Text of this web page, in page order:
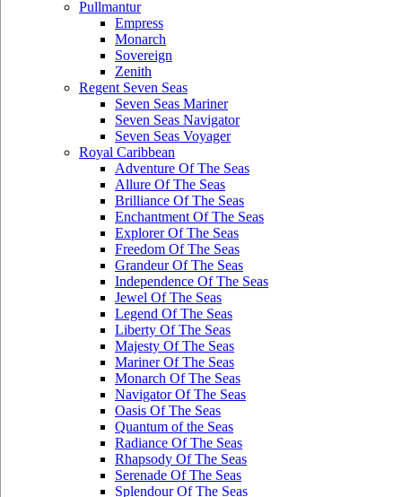
Pullmantur
Empress
Monarch
Sovereign
Zenith
Regent Seven Seas
Seven Seas Mariner
Seven Seas Navigator
Seven Seas Voyager
Royal Caribbean
Adventure Of The Seas
Allure Of The Seas
Brilliance Of The Seas
Enchantment Of The Seas
Explorer Of The Seas
Freedom Of The Seas
Grandeur Of The Seas
Independence Of The Seas
Jewel Of The Seas
Legend Of The Seas
Liberty Of The Seas
Majesty Of The Seas
Mariner Of The Seas
Monarch Of The Seas
Navigator Of The Seas
Oasis Of The Seas
Quantum of the Seas
Radiance Of The Seas
Rhapsody Of The Seas
Serenade Of The Seas
Splendour Of The Seas